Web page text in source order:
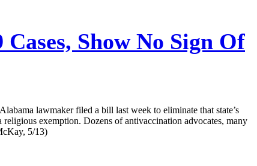
Show No Sign Of
lawmaker filed a bill last week to eliminate that state’s
exemption. Dozens of antivaccination advocates, many
5/13)